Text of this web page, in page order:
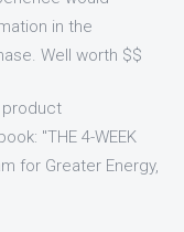
in the
Well worth $$
product
"THE 4-WEEK
for Greater Energy,